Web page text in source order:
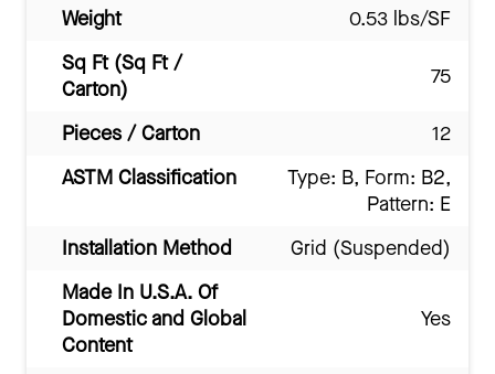
Weight
0.53 lbs/SF
Sq Ft (Sq Ft /
Carton)
75
Pieces / Carton
12
ASTM Classification
Type: B, Form: B2,
Pattern: E
Installation Method
Grid (Suspended)
Made In U.S.A. Of
Domestic and Global
Content
Yes